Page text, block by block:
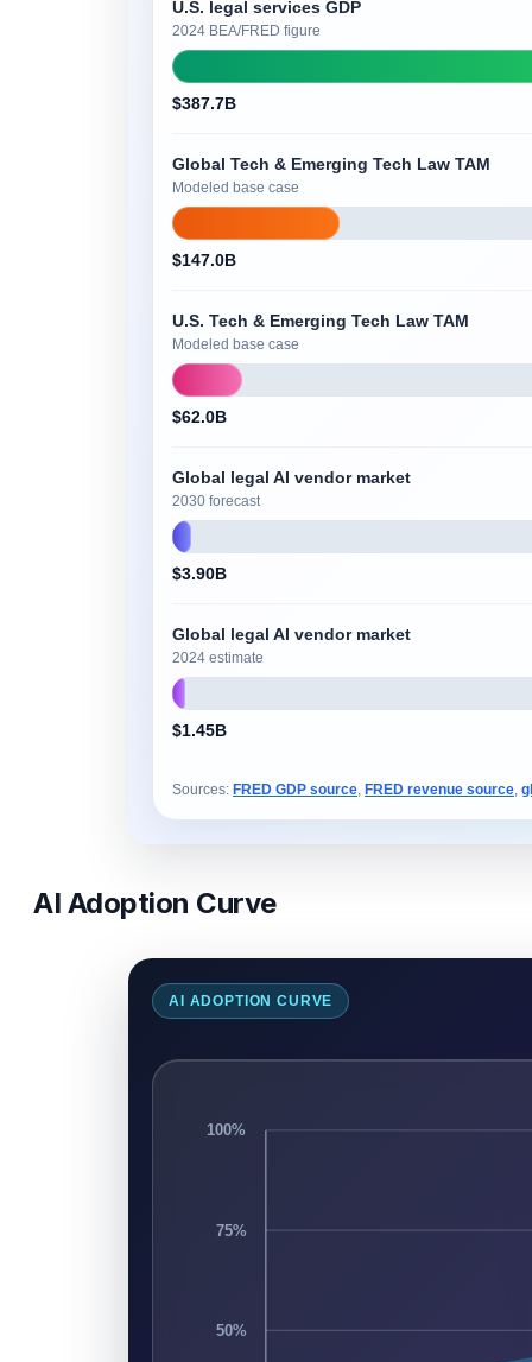
U.S. legal services GDP
2024 BEA/FRED figure
$387.7B
Global Tech & Emerging Tech Law TAM
Modeled base case
$147.0B
U.S. Tech & Emerging Tech Law TAM
Modeled base case
$62.0B
Global legal AI vendor market
2030 forecast
$3.90B
Global legal AI vendor market
2024 estimate
$1.45B
Sources: FRED GDP source, FRED revenue source,
AI Adoption Curve
AI ADOPTION CURVE
50%
75%
100%